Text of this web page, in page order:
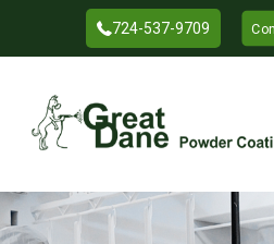
724-537-9709